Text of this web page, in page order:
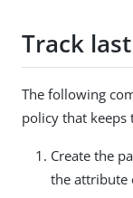
Track
The following
policy that keeps
Create the
the attribute